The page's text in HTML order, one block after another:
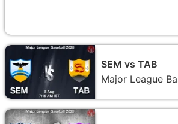
SEM vs TAB
Major League